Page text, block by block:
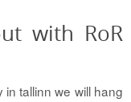
with RoR
tallinn we will hang